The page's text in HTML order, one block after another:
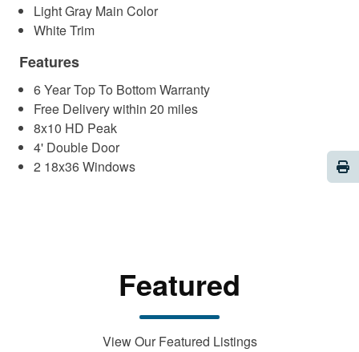
Light Gray Main Color
White Trim
Features
6 Year Top To Bottom Warranty
Free Delivery within 20 miles
8x10 HD Peak
4' Double Door
2 18x36 Windows
Featured
View Our Featured Listings